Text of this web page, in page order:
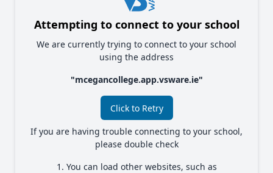
Attempting to connect to your school
We are currently trying to connect to your school
using the address
"mcegancollege.app.vsware.ie"
Click to Retry
If you are having trouble connecting to your school,
please double check
1. You can load other websites, such as